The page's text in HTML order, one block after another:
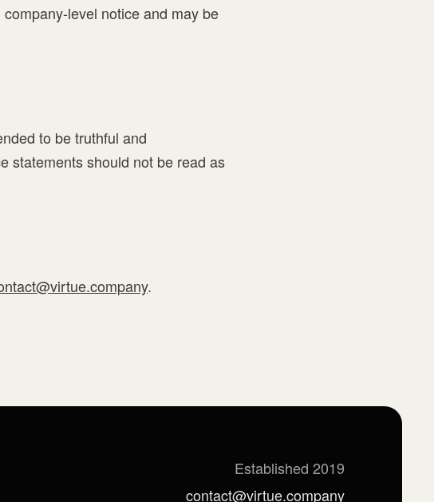
level notice and may be
to be truthful and
statements should not be read as
.
Established 2019
contact@virtue.company